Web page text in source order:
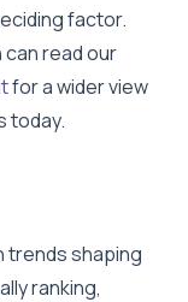
factor.
read our
for a wider view
today.
trends shaping
ranking,